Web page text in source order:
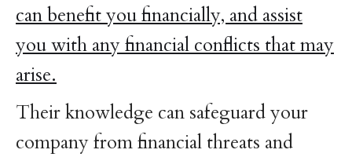
can benefit you financially, and assist
you with any financial conflicts that may
arise.
Their knowledge can safeguard your
company from financial threats and